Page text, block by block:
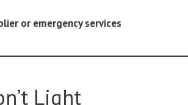
or emergency services
Light